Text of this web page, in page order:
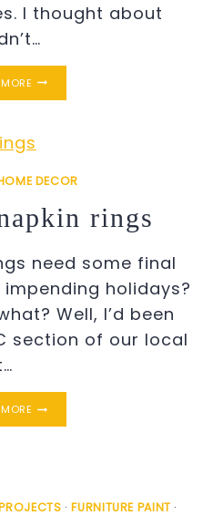
I thought about
DECOR
rings
need some final
holidays?
Well, I’d been
section of our local
PIPE
·FURNITURE PAINT ·